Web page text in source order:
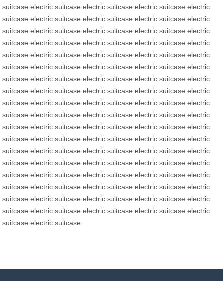
suitcase electric suitcase electric suitcase electric suitcase electric
suitcase electric suitcase electric suitcase electric suitcase electric
suitcase electric suitcase electric suitcase electric suitcase electric
suitcase electric suitcase electric suitcase electric suitcase electric
suitcase electric suitcase electric suitcase electric suitcase electric
suitcase electric suitcase electric suitcase electric suitcase electric
suitcase electric suitcase electric suitcase electric suitcase electric
suitcase electric suitcase electric suitcase electric suitcase electric
suitcase electric suitcase electric suitcase electric suitcase electric
suitcase electric suitcase electric suitcase electric suitcase electric
suitcase electric suitcase electric suitcase electric suitcase electric
suitcase electric suitcase electric suitcase electric suitcase electric
suitcase electric suitcase electric suitcase electric suitcase electric
suitcase electric suitcase electric suitcase electric suitcase electric
suitcase electric suitcase electric suitcase electric suitcase electric
suitcase electric suitcase electric suitcase electric suitcase electric
suitcase electric suitcase electric suitcase electric suitcase electric
suitcase electric suitcase electric suitcase electric suitcase electric
suitcase electric suitcase